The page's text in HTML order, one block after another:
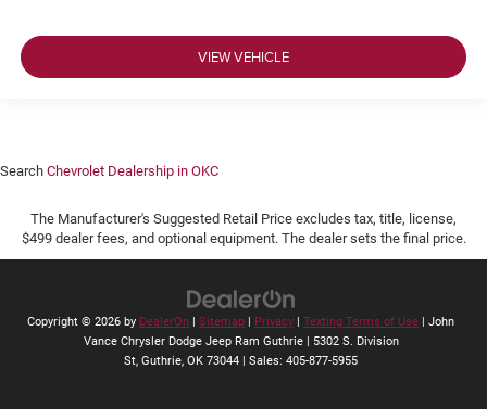
VIEW VEHICLE
Search Chevrolet Dealership in OKC
The Manufacturer's Suggested Retail Price excludes tax, title, license,
$499 dealer fees, and optional equipment. The dealer sets the final price.
Copyright © 2026 by DealerOn | Sitemap | Privacy | Texting Terms of Use | John
Vance Chrysler Dodge Jeep Ram Guthrie| 5302 S. Division
St, Guthrie, OK 73044 | Sales: 405-877-5955